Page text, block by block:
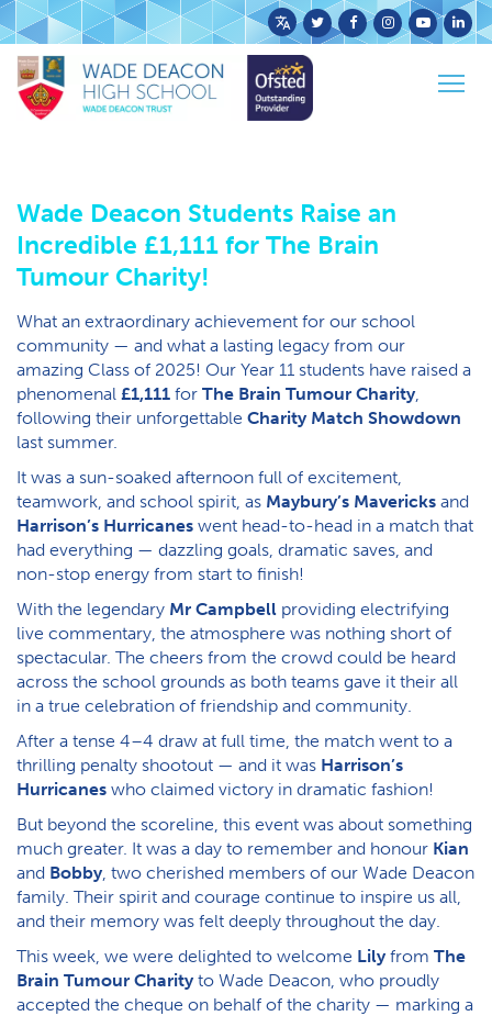
by
Translate
Home News
Latest News
Wade Deacon Students Raise an Incredible £1,111
for The Brain Tumour Charity!
Wade Deacon Students Raise an
Incredible £1,111 for The Brain
Tumour Charity!
What an extraordinary achievement for our school
community — and what a lasting legacy from our
amazing Class of 2025! Our Year 11 students have raised a
phenomenal £1,111 for The Brain Tumour Charity,
following their unforgettable Charity Match Showdown
last summer.
It was a sun-soaked afternoon full of excitement,
teamwork, and school spirit, as Maybury’s Mavericks and
Harrison’s Hurricanes went head-to-head in a match that
had everything — dazzling goals, dramatic saves, and
non-stop energy from start to finish!
With the legendary Mr Campbell providing electrifying
live commentary, the atmosphere was nothing short of
spectacular. The cheers from the crowd could be heard
across the school grounds as both teams gave it their all
in a true celebration of friendship and community.
After a tense 4–4 draw at full time, the match went to a
thrilling penalty shootout — and it was Harrison’s
Hurricanes who claimed victory in dramatic fashion!
But beyond the scoreline, this event was about something
much greater. It was a day to remember and honour Kian
and Bobby, two cherished members of our Wade Deacon
family. Their spirit and courage continue to inspire us all,
and their memory was felt deeply throughout the day.
This week, we were delighted to welcome Lilyfrom The
Brain Tumour Charityto Wade Deacon, who proudly
accepted the cheque on behalf of the charity — marking a